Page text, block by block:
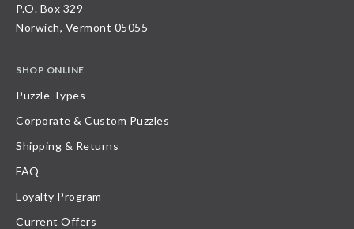
P.O. Box 329
Norwich, Vermont 05055
SHOP ONLINE
Puzzle Types
Corporate & Custom Puzzles
Shipping & Returns
FAQ
Loyalty Program
Current Offers